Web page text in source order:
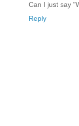
Can I just say
Reply